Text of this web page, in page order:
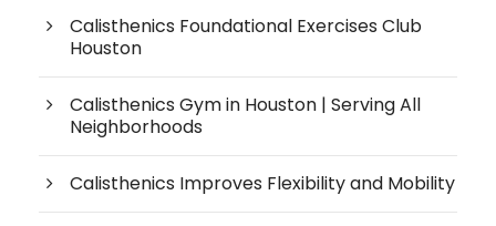
Calisthenics Foundational Exercises Club
Houston
Calisthenics Gym in Houston | Serving All
Neighborhoods
Calisthenics Improves Flexibility and Mobility